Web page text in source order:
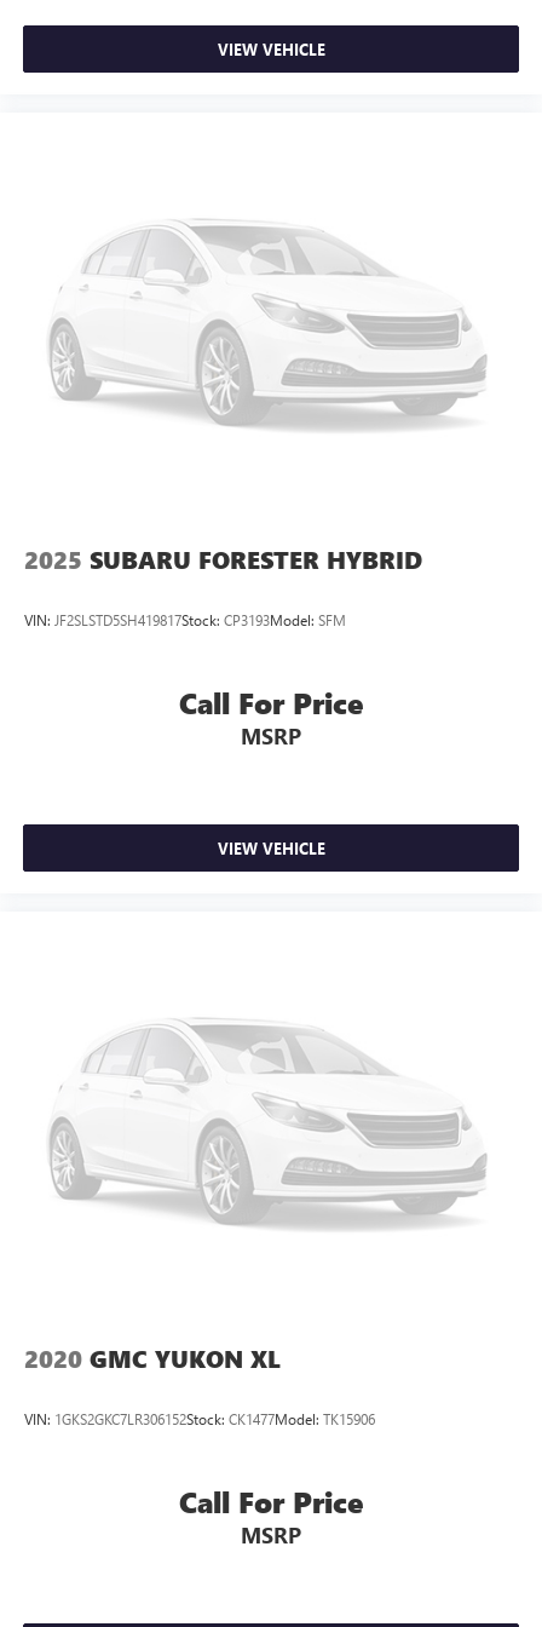
STARLINK/Apple CarPlay/Android Auto
Tachometer
Front Center Armrest
Premium Cloth Upholstery
Split folding rear seat
Passenger door bin
Alloy wheels
Wheels: 17" x 7.0J Dark Gray Aluminum Alloy
CARR Cares Advantage up to $3100 in ownership
Ask us about our lifetime powertrain warranty!
VIEW VEHICLE
2025 SUBARU FORESTER HYBRID
VIN: JF2SLSTD5SH419817Stock: CP3193Model: SFM
Call For Price
MSRP
VIEW VEHICLE
2020 GMC YUKON XL
VIN: 1GKS2GKC7LR306152Stock: CK1477Model: TK15906
Call For Price
MSRP